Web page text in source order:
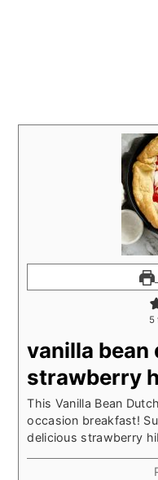
5
vanilla bean
strawberry
This Vanilla Bean
occasion breakfast!
delicious strawberry